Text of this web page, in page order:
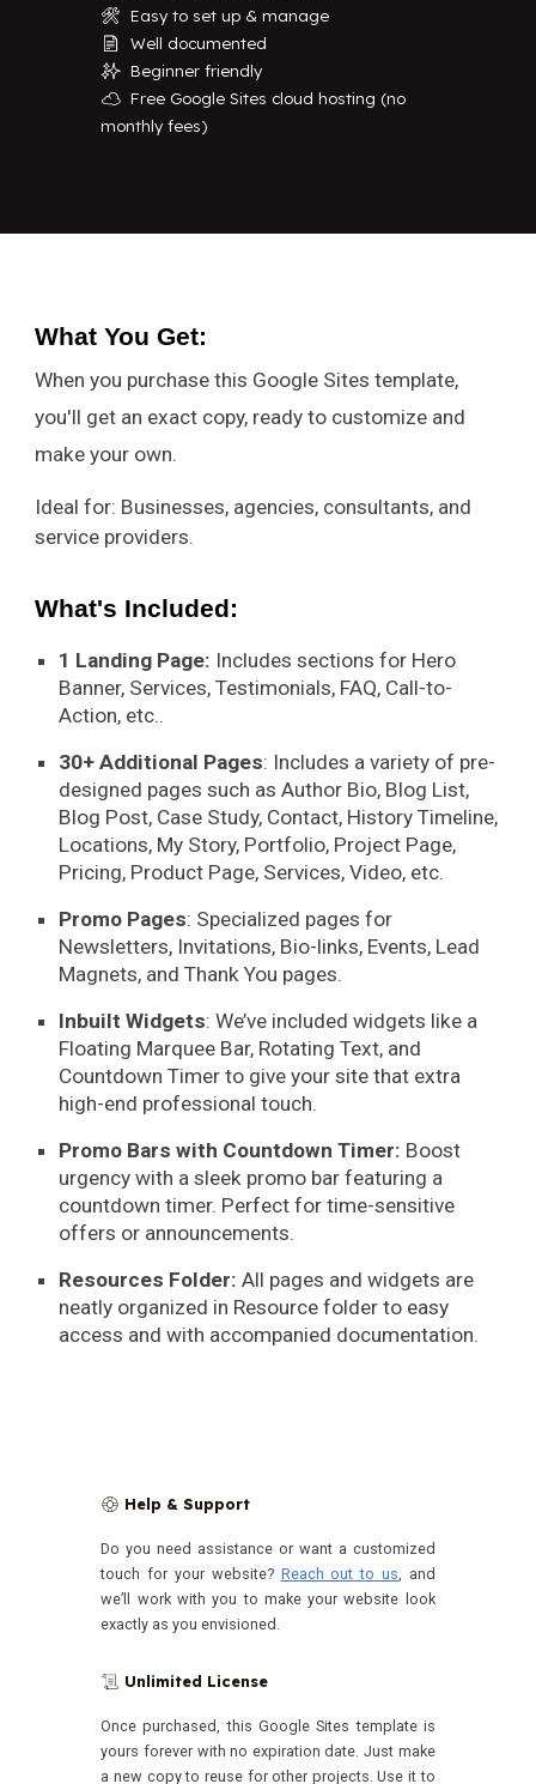
🛠️ Easy to set up & manage
📄 Well documented
✨ Beginner friendly
☁️ Free Google Sites cloud hosting (no
monthly fees)
What You Get:
When you purchase this Google Sites template,
you'll get an exact copy, ready to customize and
make your own.
Ideal for: Businesses, agencies, consultants, and
service providers.
What's Included:
1 Landing Page: Includes sections for Hero
Banner, Services, Testimonials, FAQ, Call-to-
Action, etc..
30+ Additional Pages: Includes a variety of pre-
designed pages such as Author Bio, Blog List,
Blog Post, Case Study, Contact, History Timeline,
Locations, My Story, Portfolio, Project Page,
Pricing, Product Page, Services, Video, etc.
Promo Pages: Specialized pages for
Newsletters, Invitations, Bio-links, Events, Lead
Magnets, and Thank You pages.
Inbuilt Widgets: We’ve included widgets like a
Floating Marquee Bar, Rotating Text, and
Countdown Timer to give your site that extra
high-end professional touch.
Promo Bars with Countdown Timer: Boost
urgency with a sleek promo bar featuring a
countdown timer. Perfect for time-sensitive
offers or announcements.
Resources Folder: All pages and widgets are
neatly organized in Resource folder to easy
access and with accompanied documentation.
🛟 Help & Support
Do you need assistance or want a customized
touch for your website? Reach out to us , and
we’ll work with you to make your website look
exactly as you envisioned.
📜 Unlimited License
Once purchased, this Google Sites template is
yours forever with no expiration date.Just make
a new copy to reuse for other projects. Use it to